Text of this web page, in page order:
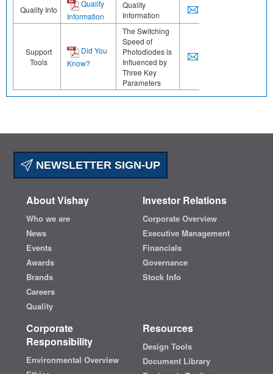
Quality Info
Quality
Information
Quality
Information
Support
Tools
Did You
Know?
The Switching
Speed of
Photodiodes is
Influenced by
Three Key
Parameters
NEWSLETTER SIGN-UP
About Vishay
Who we are
News
Events
Awards
Brands
Careers
Quality
Investor Relations
Corporate Overview
Executive Management
Financials
Governance
Stock Info
Corporate
Responsibility
Environmental Overview
Resources
Design Tools
Document Library